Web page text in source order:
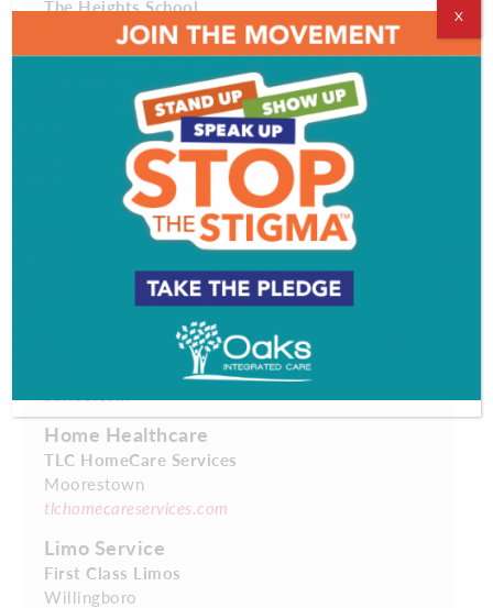
The Heights School
Westmont
theheightsschool.com
Dry Cleaner
Quality Fabricare
Cinnaminson
qualityfabricare.com
Family-Friendly Attraction
Adventure Aquarium
adventureaquarium.com
Home Healthcare
TLC HomeCare Services
Moorestown
tlchomecareservices.com
Limo Service
First Class Limos
Willingboro
X